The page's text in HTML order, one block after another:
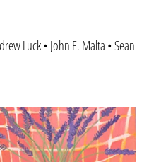
Luck • John F. Malta • Sean
Åland Islands (EUR €)
Albania (ALL L)
Algeria (DZD د.ج)